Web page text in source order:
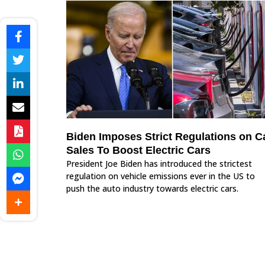
Biden Imposes Strict Regulations on
Sales To Boost Electric Cars
President Joe Biden has introduced the strictest
regulation on vehicle emissions ever in the US to
push the auto industry towards electric cars.